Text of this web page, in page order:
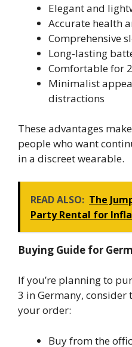
Elegant and
Accurate health
Comprehensive
Long-lasting
Comfortable for
Minimalist
distractions
These advantages
people who want
in a discreet wearable.
READ ALSO: The
Party Rental for
Buying Guide for
If you’re planning to
3 in Germany,
your order:
Buy from the